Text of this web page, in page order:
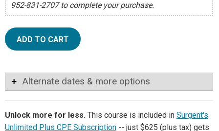
952-831-2707 to complete your purchase.
ADD TO CART
Alternate dates & more options
Unlock more for less. This course is included in Surgent's
Unlimited Plus CPE Subscription -- just $625 (plus tax) gets